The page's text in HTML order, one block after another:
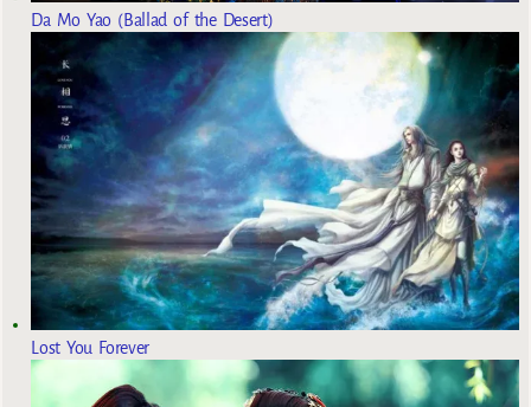
Da Mo Yao (Ballad of the Desert)
Lost You Forever